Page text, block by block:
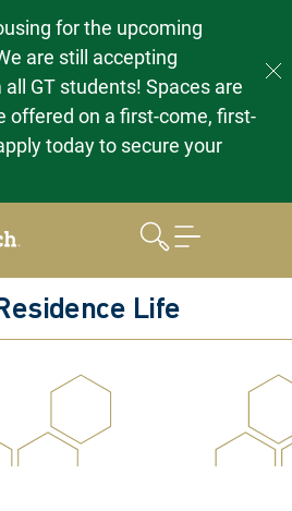
for the upcoming
are still accepting
GT students! Spaces are
offered on a first-come, first-
today to secure your
Life